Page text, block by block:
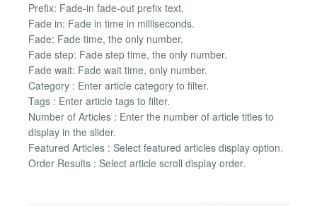
Prefix: Fade-in fade-out prefix text.
Fade in: Fade in time in milliseconds.
Fade: Fade time, the only number.
Fade step: Fade step time, the only number.
Fade wait: Fade wait time, only number.
Category : Enter article category to filter.
Tags : Enter article tags to filter.
Number of Articles : Enter the number of article titles to
display in the slider.
Featured Articles : Select featured articles display option.
Order Results : Select article scroll display order.